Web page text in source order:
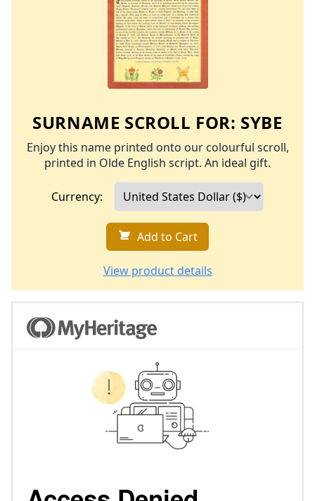
SURNAME SCROLL FOR: SYBE
Enjoy this name printed onto our colourful scroll,
printed in Olde English script. An ideal gift.
Currency:
Add to Cart
View product details